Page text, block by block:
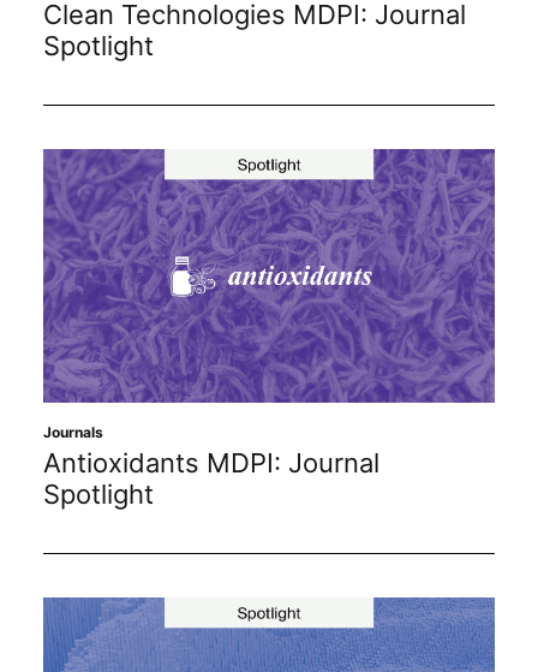
Subscribe
Clean Technologies MDPI: Journal
Spotlight
Journals
Antioxidants MDPI: Journal
Spotlight